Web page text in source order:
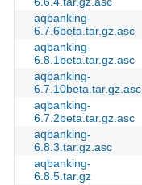
aqbanking-
6.7.6beta.tar.gz.asc
aqbanking-
6.8.1beta.tar.gz.asc
aqbanking-
6.7.10beta.tar.gz.asc
aqbanking-
6.7.2beta.tar.gz.asc
aqbanking-
6.8.3.tar.gz.asc
aqbanking-
6.8.5.tar.gz